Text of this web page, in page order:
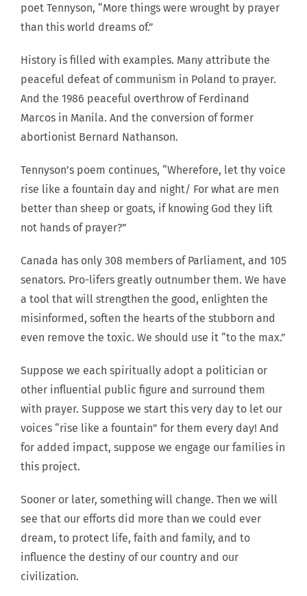
poet Tennyson, “More things were wrought by prayer
than this world dreams of.”
History is filled with examples. Many attribute the
peaceful defeat of communism in Poland to prayer.
And the 1986 peaceful overthrow of Ferdinand
Marcos in Manila. And the conversion of former
abortionist Bernard Nathanson.
Tennyson’s poem continues, “Wherefore, let thy voice
rise like a fountain day and night/ For what are men
better than sheep or goats, if knowing God they lift
not hands of prayer?”
Canada has only 308 members of Parliament, and 105
senators. Pro-lifers greatly outnumber them. We have
a tool that will strengthen the good, enlighten the
misinformed, soften the hearts of the stubborn and
even remove the toxic. We should use it “to the max.”
Suppose we each spiritually adopt a politician or
other influential public figure and surround them
with prayer. Suppose we start this very day to let our
voices “rise like a fountain” for them every day! And
for added impact, suppose we engage our families in
this project.
Sooner or later, something will change. Then we will
see that our efforts did more than we could ever
dream, to protect life, faith and family, and to
influence the destiny of our country and our
civilization.